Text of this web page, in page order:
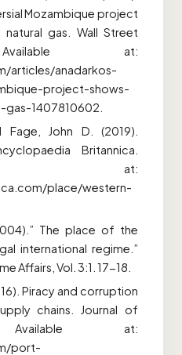
Mozambique project
gas. Wall Street
at:
articles/anadarkos-
project-shows-
1407810602.
Fage, John D. (2019).
Britannica.
at:
place/western-
The place of the
international regime.”
Affairs, Vol. 3:1. 17-18.
Piracy and corruption
chains. Journal of
Available at:
port-